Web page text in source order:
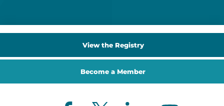
View the Registry
Become a Member